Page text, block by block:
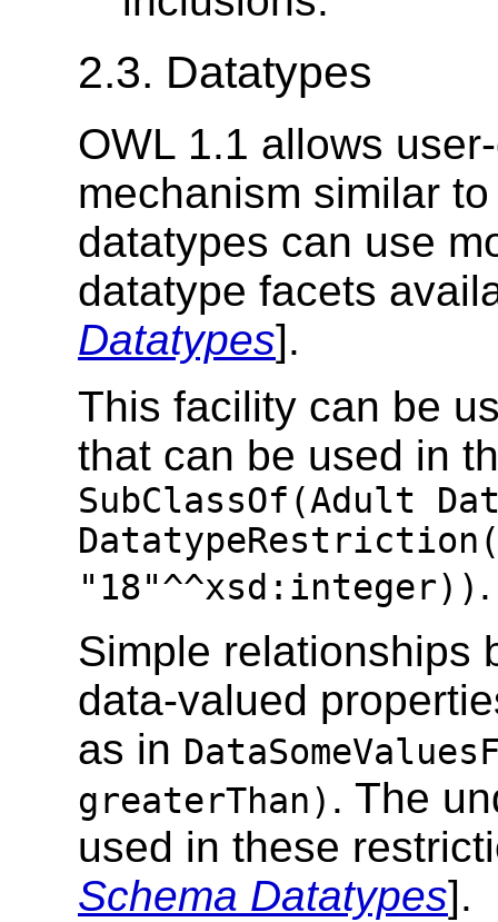
2.3. Datatypes
OWL 1.1 allows
mechanism similar
datatypes can use
datatype facets
Datatypes].
This facility can be
that can be used in
SubClassOf(Adult
"18"^^xsd:integer)) .
Simple relationships
data-valued
as in
greaterThan) . The
used in these
Schema Datatypes].